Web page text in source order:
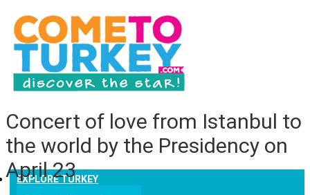
EXPLORE TURKEY
Concert of love from Istanbul to
the world by the Presidency on
April 23